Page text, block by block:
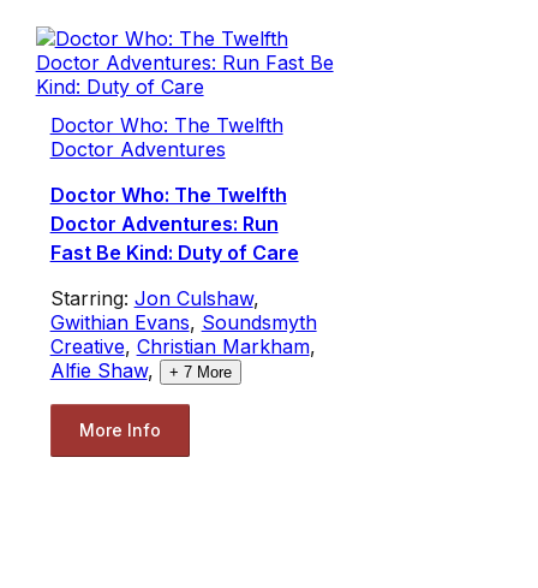
Doctor Who: The Twelfth
Doctor Adventures
Doctor Who: The Twelfth
Doctor Adventures: Run
Fast Be Kind: Duty of Care
Starring: Jon Culshaw,
Gwithian Evans, Soundsmyth
Creative, Christian Markham,
Alfie Shaw, + 7More
More Info